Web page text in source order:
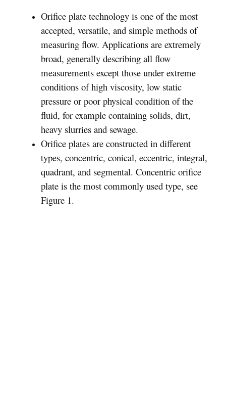
Orifice plate technology is one of the most
accepted, versatile, and simple methods of
measuring flow. Applications are extremely
broad, generally describing all flow
measurements except those under extreme
conditions of high viscosity, low static
pressure or poor physical condition of the
fluid, for example containing solids, dirt,
heavy slurries and sewage.
Orifice plates are constructed in different
types, concentric, conical, eccentric, integral,
quadrant, and segmental. Concentric orifice
plate is the most commonly used type, see
Figure 1.